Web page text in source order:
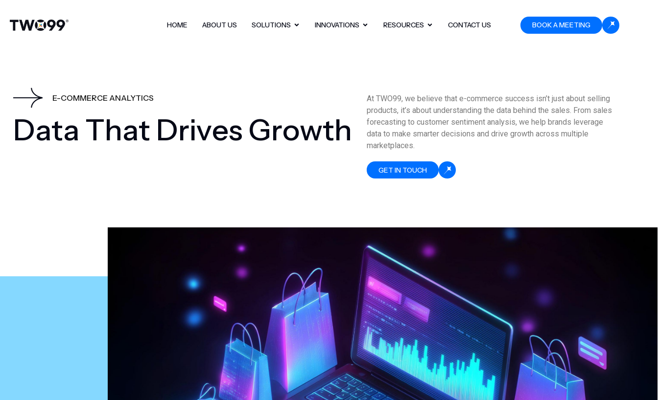
HOME ABOUT US SOLUTIONS INNOVATIONS RESOURCES CONTACT US BOOK A MEETING
E-COMMERCE ANALYTICS
Data That Drives Growth
At TWO99, we believe that e-commerce success isn’t just about selling
products, it’s about understanding the data behind the sales. From sales
forecasting to customer sentiment analysis, we help brands leverage
data to make smarter decisions and drive growth across multiple
marketplaces.
GET IN TOUCH